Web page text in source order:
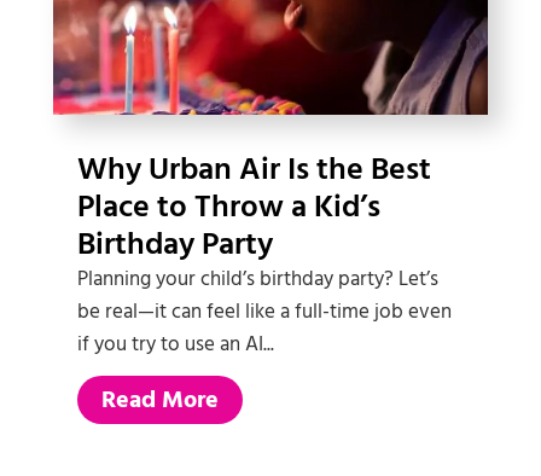
Why Urban Air Is the Best
Place to Throw a Kid’s
Birthday Party
Planning your child’s birthday party? Let’s
be real—it can feel like a full-time job even
if you try to use an AI...
Read More